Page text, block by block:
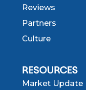
Reviews
Partners
Culture
RESOURCES
Market Update